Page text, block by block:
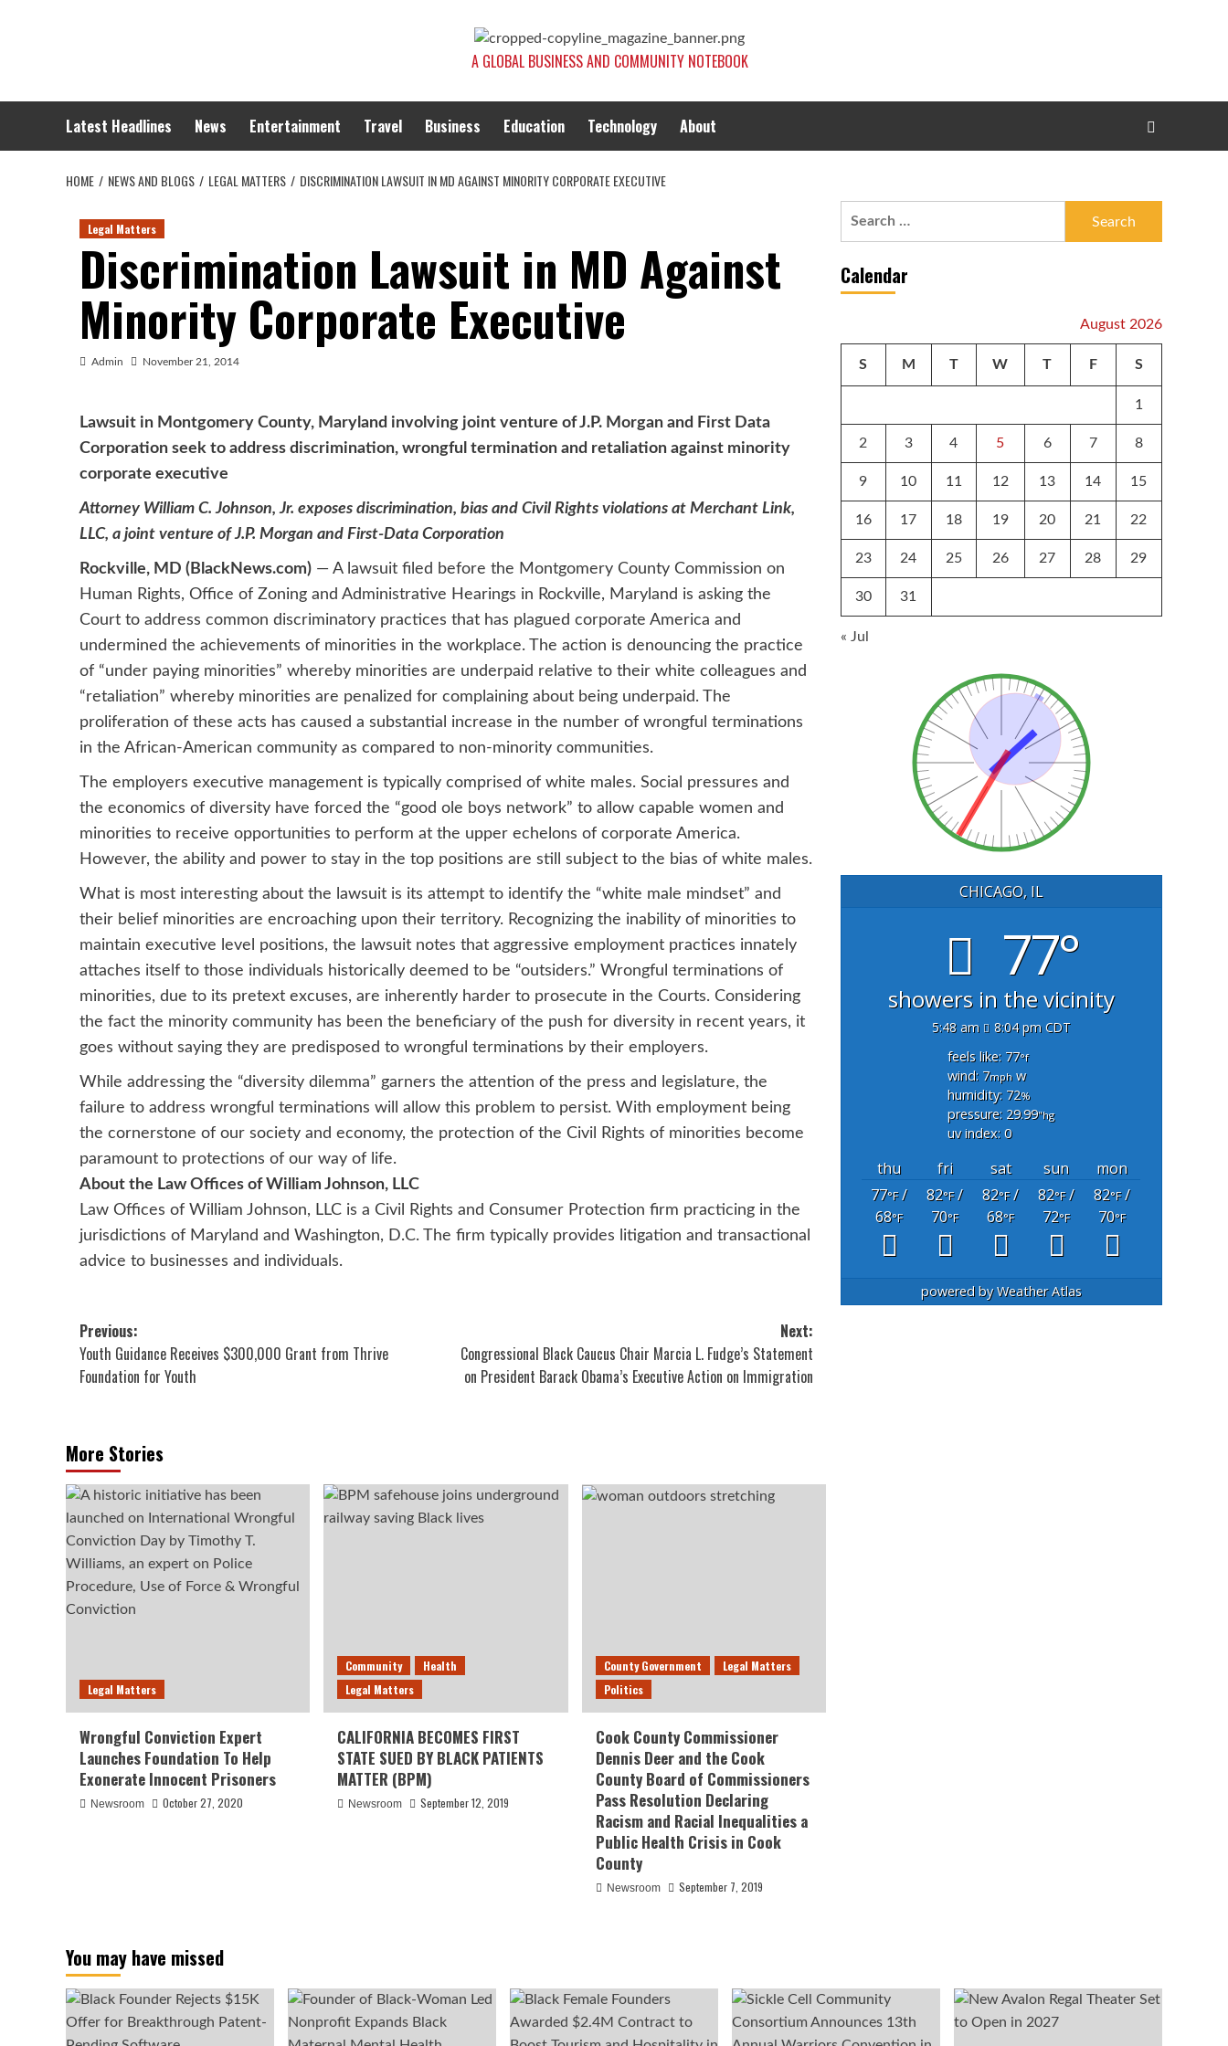
A GLOBAL BUSINESS AND COMMUNITY NOTEBOOK
Latest Headlines News Entertainment Travel Business Education Technology About
HOME NEWS AND BLOGS LEGAL MATTERS DISCRIMINATION LAWSUIT IN MD AGAINST MINORITY CORPORATE EXECUTIVE
Legal Matters
Discrimination Lawsuit in MD Against
Minority Corporate Executive
Admin November 21, 2014
Lawsuit in Montgomery County, Maryland involving joint venture of J.P. Morgan and First Data
Corporation seek to address discrimination, wrongful termination and retaliation against minority
corporate executive
Attorney William C. Johnson, Jr. exposes discrimination, bias and Civil Rights violations at Merchant Link,
LLC, a joint venture of J.P. Morgan and First-Data Corporation
Rockville, MD (BlackNews.com) — A lawsuit filed before the Montgomery County Commission on
Human Rights, Office of Zoning and Administrative Hearings in Rockville, Maryland is asking the
Court to address common discriminatory practices that has plagued corporate America and
undermined the achievements of minorities in the workplace. The action is denouncing the practice
of “under paying minorities” whereby minorities are underpaid relative to their white colleagues and
“retaliation” whereby minorities are penalized for complaining about being underpaid. The
proliferation of these acts has caused a substantial increase in the number of wrongful terminations
in the African-American community as compared to non-minority communities.
The employers executive management is typically comprised of white males. Social pressures and
the economics of diversity have forced the “good ole boys network” to allow capable women and
minorities to receive opportunities to perform at the upper echelons of corporate America.
However, the ability and power to stay in the top positions are still subject to the bias of white males.
What is most interesting about the lawsuit is its attempt to identify the “white male mindset” and
their belief minorities are encroaching upon their territory. Recognizing the inability of minorities to
maintain executive level positions, the lawsuit notes that aggressive employment practices innately
attaches itself to those individuals historically deemed to be “outsiders.” Wrongful terminations of
minorities, due to its pretext excuses, are inherently harder to prosecute in the Courts. Considering
the fact the minority community has been the beneficiary of the push for diversity in recent years, it
goes without saying they are predisposed to wrongful terminations by their employers.
While addressing the “diversity dilemma” garners the attention of the press and legislature, the
failure to address wrongful terminations will allow this problem to persist. With employment being
the cornerstone of our society and economy, the protection of the Civil Rights of minorities become
paramount to protections of our way of life.
About the Law Offices of William Johnson, LLC
Law Offices of William Johnson, LLC is a Civil Rights and Consumer Protection firm practicing in the
jurisdictions of Maryland and Washington, D.C. The firm typically provides litigation and transactional
advice to businesses and individuals.
Post
navigation
Previous:
Youth Guidance Receives $300,000 Grant from Thrive
Foundation for Youth
Next:
Congressional Black Caucus Chair Marcia L. Fudge’s Statement
on President Barack Obama’s Executive Action on Immigration
More Stories
Legal Matters
Wrongful Conviction Expert
Launches Foundation To Help
Exonerate Innocent Prisoners
Newsroom October 27, 2020
Community
Health
Legal Matters
CALIFORNIA BECOMES FIRST
STATE SUED BY BLACK PATIENTS
MATTER (BPM)
Newsroom September 12, 2019
County Government
Legal Matters
Politics
Cook County Commissioner
Dennis Deer and the Cook
County Board of Commissioners
Pass Resolution Declaring
Racism and Racial Inequalities a
Public Health Crisis in Cook
County
Newsroom September 7, 2019
Calendar
August 2026
S M T W T F S
1
2 3 4 5 6 7 8
9 10 11 12 13 14 15
16 17 18 19 20 21 22
23 24 25 26 27 28 29
30 31
« Jul
CHICAGO, IL
77°
showers in the vicinity
5:48 am
8:04 pm CDT
feels like: 77°f
wind: 7mph w
humidity: 72%
pressure: 29.99"hg
uv index: 0
thu fri sat sun
mon
77°F/
68°F
82°F/
70°F
82°F/
68°F
82°F/
72°F
82°F/
70°F
powered byWeather Atlas
You may have missed